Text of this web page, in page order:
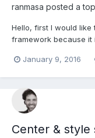
ranmasa posted a
Hello, first I would like
framework because it
head around it. I
January 9, 2016
Center &